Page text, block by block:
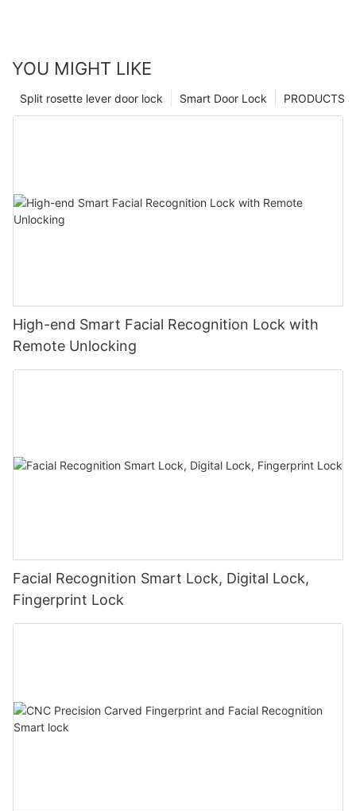
YOU MIGHT LIKE
PRODUCTS
Smart Door Lock
Split rosette lever door lock
High-end Smart Facial Recognition Lock with
Remote Unlocking
Facial Recognition Smart Lock, Digital Lock,
Fingerprint Lock